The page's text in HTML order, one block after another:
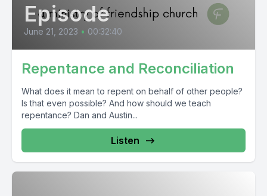
Episode
June 21, 2023 • 00:32:40
Repentance and Reconciliation
What does it mean to repent on behalf of other people?
Is that even possible? And how should we teach
repentance? Dan and Austin...
Listen